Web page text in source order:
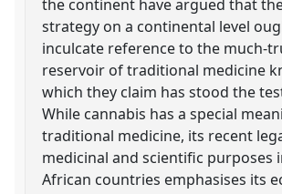
the continent have argued that
strategy on a continental level
inculcate reference to the much-
reservoir of traditional medicine
which they claim has stood the
While cannabis has a special
traditional medicine, its recent
medicinal and scientific purposes
African countries emphasises its